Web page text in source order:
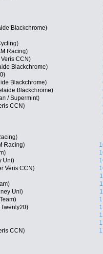
Blackchrome)
Racing)
CCN)
Blackchrome)
Blackchrome)
Blackchrome)
/ Supermint)
CCN)
Racing)
Uni)
Veris CCN)
Uni)
CCN)